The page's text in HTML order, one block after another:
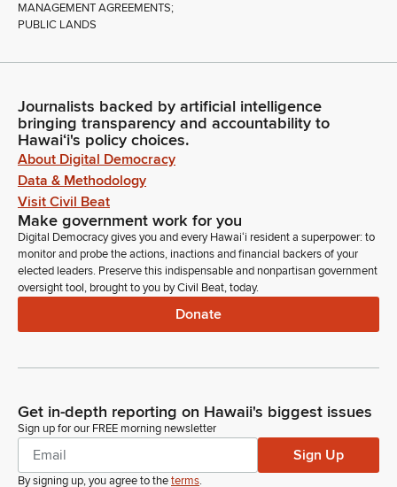
MANAGEMENT AGREEMENTS;
PUBLIC LANDS
Journalists backed by artificial intelligence
bringing transparency and accountability to
Hawaiʻi's policy choices.
About Digital Democracy
Data & Methodology
Visit Civil Beat
Make government work for you
Digital Democracy gives you and every Hawaiʻi resident a superpower: to
monitor and probe the actions, inactions and financial backers of your
elected leaders. Preserve this indispensable and nonpartisan government
oversight tool, brought to you by Civil Beat, today.
Donate
Get in-depth reporting on Hawaii's biggest issues
Sign up for our FREE morning newsletter
Sign Up
By signing up, you agree to theterms.